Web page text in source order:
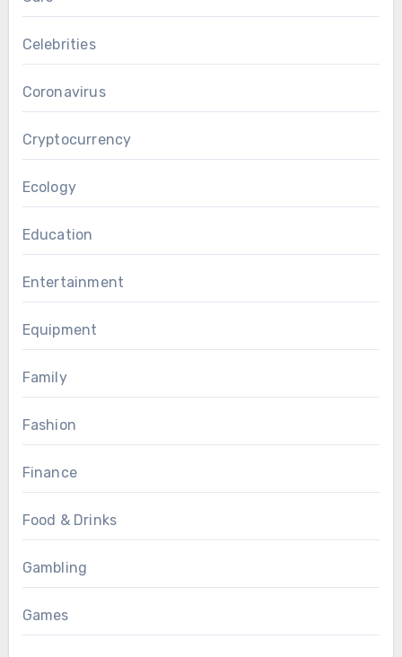
Celebrities
Coronavirus
Cryptocurrency
Ecology
Education
Entertainment
Equipment
Family
Fashion
Finance
Food & Drinks
Gambling
Games